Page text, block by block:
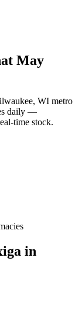
May
, WI metro
daily —
time stock.
in